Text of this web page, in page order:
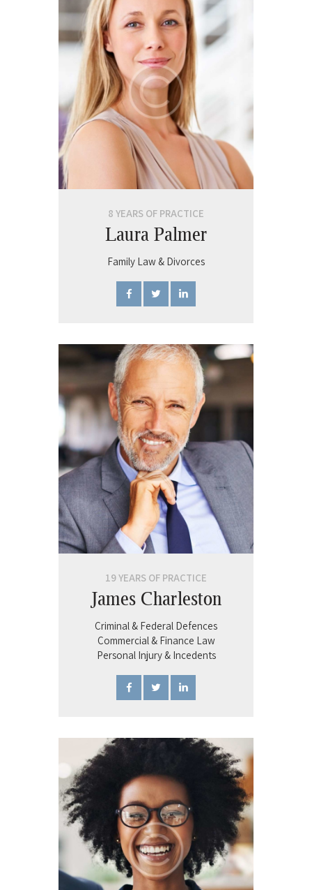
8 YEARS OF PRACTICE
Laura Palmer
Family Law & Divorces
19 YEARS OF PRACTICE
James Charleston
Criminal & Federal Defences
Commercial & Finance Law
Personal Injury & Incedents